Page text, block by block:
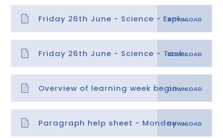
Friday 26th June - Science - Explanation
Friday 26th June - Science - Task
Overview of learning week beginning 29.06.20
Paragraph help sheet - Monday 29th June